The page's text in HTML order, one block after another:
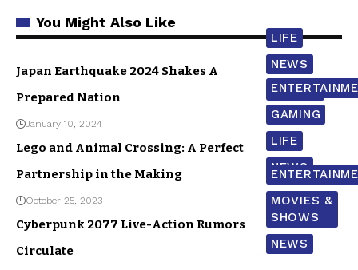
You Might Also Like
LIFE
NEWS
WORLD
Japan Earthquake 2024 Shakes A
Prepared Nation
January 10, 2024
GAMING
LIFE
NEWS
Lego and Animal Crossing: A Perfect
Partnership in the Making
October 25, 2023
MOVIES &
SHOWS
NEWS
Cyberpunk 2077 Live-Action Rumors
Circulate